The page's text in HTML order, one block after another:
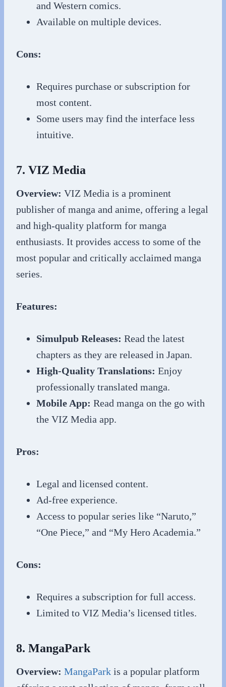
and Western comics.
Available on multiple devices.
Cons:
Requires purchase or subscription for
most content.
Some users may find the interface less
intuitive.
7. VIZ Media
Overview: VIZ Media is a prominent
publisher of manga and anime, offering a legal
and high-quality platform for manga
enthusiasts. It provides access to some of the
most popular and critically acclaimed manga
series.
Features:
Simulpub Releases: Read the latest
chapters as they are released in Japan.
High-Quality Translations: Enjoy
professionally translated manga.
Mobile App: Read manga on the go with
the VIZ Media app.
Pros:
Legal and licensed content.
Ad-free experience.
Access to popular series like “Naruto,”
“One Piece,” and “My Hero Academia.”
Cons:
Requires a subscription for full access.
Limited to VIZ Media’s licensed titles.
8. MangaPark
Overview: MangaPark is a popular platform